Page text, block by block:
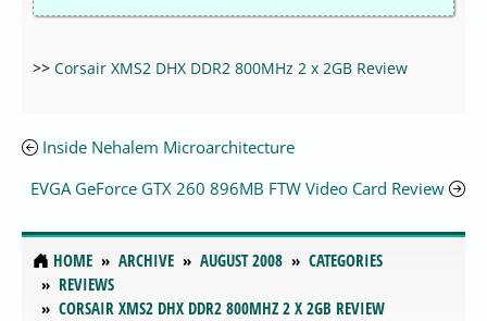
>> Corsair XMS2 DHX DDR2 800MHz 2 x 2GB Review
Inside Nehalem Microarchitecture
EVGA GeForce GTX 260 896MB FTW Video Card Review
HOME ARCHIVE AUGUST 2008
CATEGORIES
REVIEWS
CORSAIR XMS2 DHX DDR2 800MHZ 2 X 2GB REVIEW